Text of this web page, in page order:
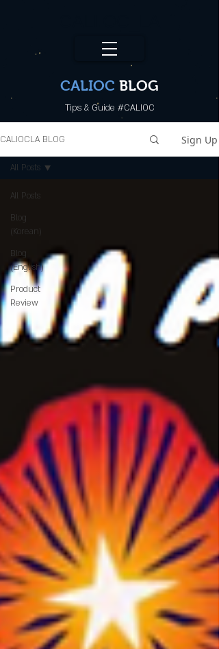
CALIOC BLOG
Tips & Guide #CALIOC
CALIOCLA BLOG Sign Up
All Posts
Blog
(Korean)
Blog
(English)
Product
Review
All Posts